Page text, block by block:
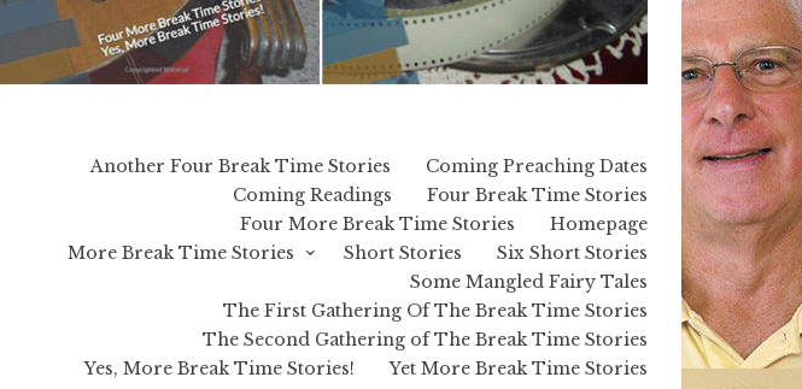
Another Four Break Time Stories
Coming Preaching Dates
Coming Readings
Four Break Time Stories
Four More Break Time Stories
Homepage
More Break Time Stories
Short Stories
Six Short Stories
Some Mangled Fairy Tales
The First Gathering Of The Break Time Stories
The Second Gathering of The Break Time Stories
Yes, More Break Time Stories!
Yet More Break Time Stories